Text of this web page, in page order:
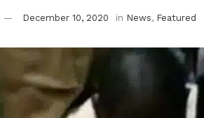
December 10, 2020 in News, Featured